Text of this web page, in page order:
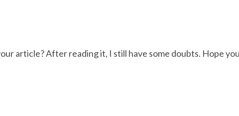
article? After reading it, I still have some doubts. Hope